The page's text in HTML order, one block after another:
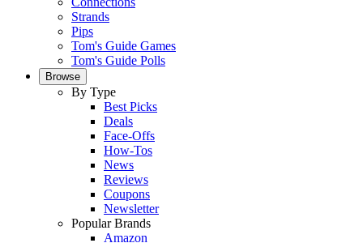
Strands
Pips
Tom's Guide Games
Tom's Guide Polls
Browse
By Type
Best Picks
Deals
Face-Offs
How-Tos
News
Reviews
Coupons
Newsletter
Popular Brands
Amazon